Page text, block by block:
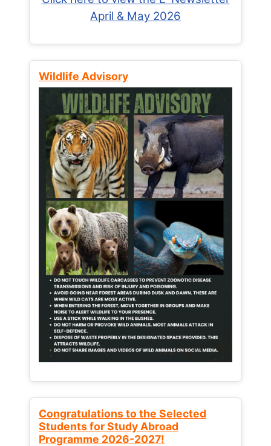
April & May 2026
Wildlife Advisory
Congratulations to the Selected
Students for Study Abroad
Programme 2026-2027!